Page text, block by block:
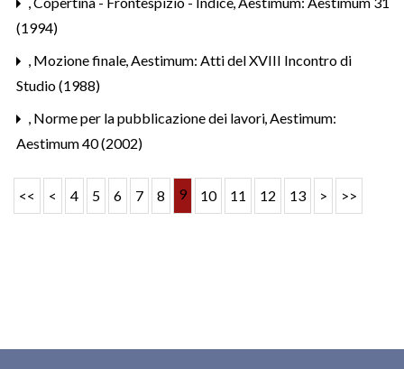
(1994)
, Mozione finale,Aestimum: Atti del XVIII Incontro di
Studio (1988)
, Norme per la pubblicazione dei lavori,Aestimum:
Aestimum 40 (2002)
<< < 4 5 6 7 8 9 10 11 12 13 > >>